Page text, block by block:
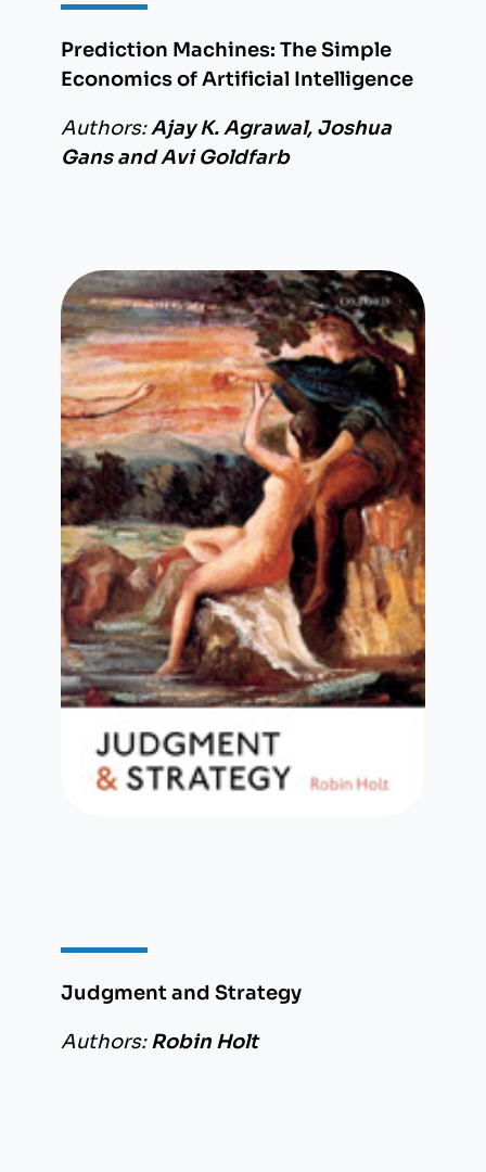
Prediction Machines: The Simple
Economics of Artificial Intelligence
Authors:Ajay K. Agrawal, Joshua
Gans and Avi Goldfarb
Judgment and Strategy
Authors:Robin Holt